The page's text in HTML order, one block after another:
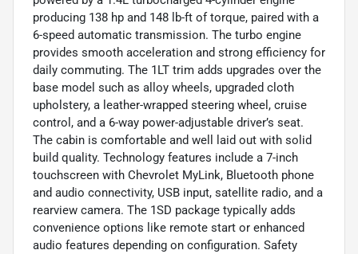
producing 138 hp and 148 lb-ft of torque, paired with a
6-speed automatic transmission. The turbo engine
provides smooth acceleration and strong efficiency for
daily commuting. The 1LT trim adds upgrades over the
base model such as alloy wheels, upgraded cloth
upholstery, a leather-wrapped steering wheel, cruise
control, and a 6-way power-adjustable driver’s seat.
The cabin is comfortable and well laid out with solid
build quality. Technology features include a 7-inch
touchscreen with Chevrolet MyLink, Bluetooth phone
and audio connectivity, USB input, satellite radio, and a
rearview camera. The 1SD package typically adds
convenience options like remote start or enhanced
audio features depending on configuration. Safety